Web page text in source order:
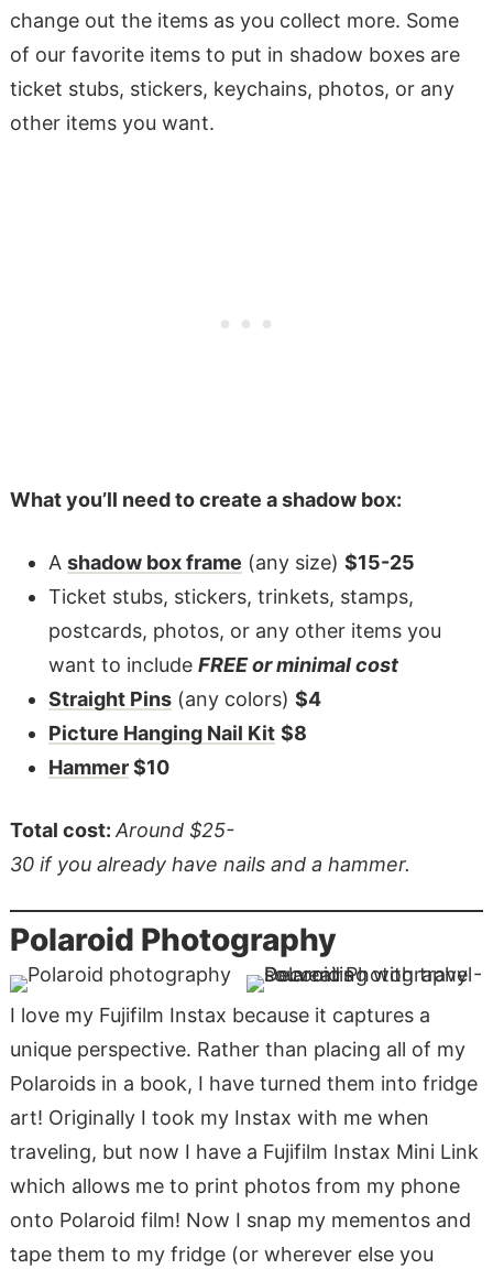
change out the items as you collect more. Some
of our favorite items to put in shadow boxes are
ticket stubs, stickers, keychains, photos, or any
other items you want.
What you’ll need to create a shadow box:
A shadow box frame (any size) $15-25
Ticket stubs, stickers, trinkets, stamps,
postcards, photos, or any other items you
want to include FREE or minimal cost
Straight Pins(any colors) $4
Picture Hanging Nail Kit $8
Hammer$10
Total cost: Around $25-
30 if you already have nails and a hammer.
Polaroid Photography
I love my Fujifilm Instax because it captures a
unique perspective. Rather than placing all of my
Polaroids in a book, I have turned them into fridge
art! Originally I took my Instax with me when
traveling, but now I have a Fujifilm Instax Mini Link
which allows me to print photos from my phone
onto Polaroid film! Now I snap my mementos and
tape them to my fridge (or wherever else you